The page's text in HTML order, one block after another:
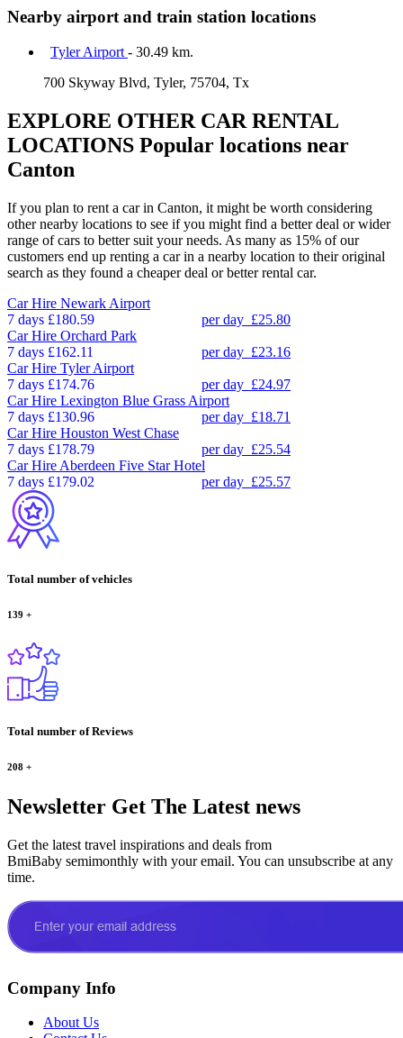
Nearby airport and train station locations
Tyler Airport - 30.49 km.
700 Skyway Blvd, Tyler, 75704, Tx
EXPLORE OTHER CAR RENTAL
LOCATIONS Popular locations near
Canton
If you plan to rent a car in Canton, it might be worth considering
other nearby locations to see if you might find a better deal or wider
range of cars to better suit your needs. As many as 15% of our
customers end up renting a car in a nearby location to their original
search as they found a cheaper deal or better rental car.
Car Hire Newark Airport
7 days £180.59 per day £25.80
Car Hire Orchard Park
7 days £162.11 per day £23.16
Car Hire Tyler Airport
7 days £174.76 per day £24.97
Car Hire Lexington Blue Grass Airport
7 days £130.96 per day £18.71
Car Hire Houston West Chase
7 days £178.79 per day £25.54
Car Hire Aberdeen Five Star Hotel
7 days £179.02 per day £25.57
Total number of vehicles
139 +
Total number of Reviews
208 +
Newsletter Get The Latest news
Get the latest travel inspirations and deals from
BmiBaby semimonthly with your email. You can unsubscribe at any
time.
Company Info
About Us